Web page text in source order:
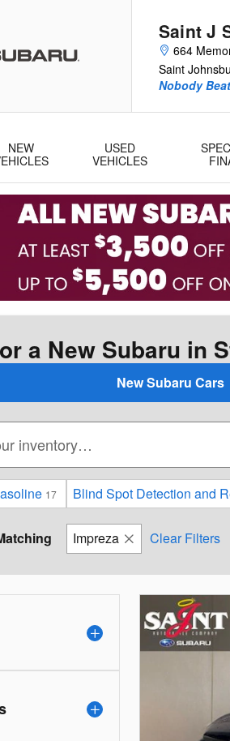
Saint J
664
Saint
Nobody
NEW
USED
VEHICLES
a New Subaru in
New Subaru Cars
17 Blind Spot Detection and
Impreza Clear Filters